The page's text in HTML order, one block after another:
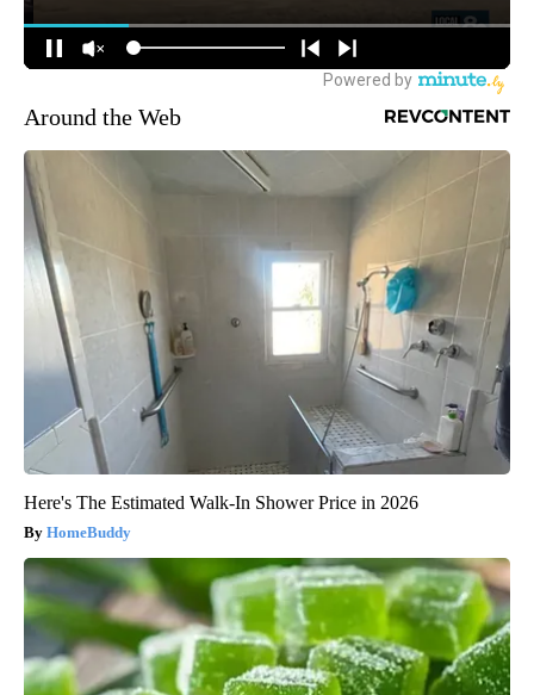
Around the Web
Here's The Estimated Walk-In Shower Price in 2026
HomeBuddy